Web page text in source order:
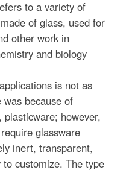
to a variety of
of glass, used for
other work in
and biology
is not as
because of
plasticware; however,
glassware
inert, transparent,
customize. The type